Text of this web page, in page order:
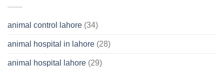
About
Pet’s
animal control lahore (34)
animal hospital in lahore (28)
animal hospital lahore (29)